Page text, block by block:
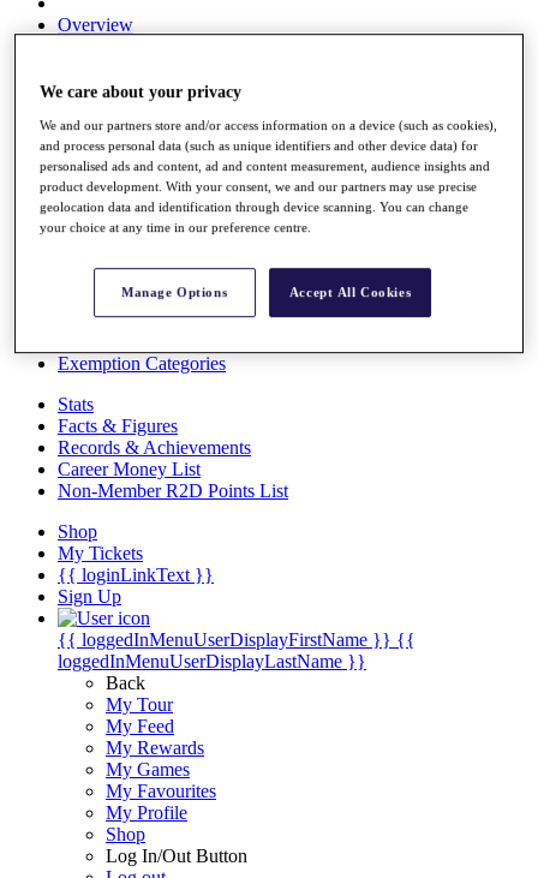
Overview
News
About
The Tournaments
Past Champions
News
Exemption Categories
Stats
Facts & Figures
Records & Achievements
Career Money List
Non-Member R2D Points List
Shop
My Tickets
{{ loginLinkText }}
Sign Up
{{ loggedInMenuUserDisplayFirstName }} {{
loggedInMenuUserDisplayLastName }}
Back
My Tour
My Feed
My Rewards
My Games
My Favourites
My Profile
Shop
Log In/Out Button
We care about your privacy
We and our partners store and/or access information on a device (such as cookies),
and process personal data (such as unique identifiers and other device data) for
personalised ads and content, ad and content measurement, audience insights and
product development. With your consent, we and our partners may use precise
geolocation data and identification through device scanning. You can change
your choice at any time in our preference centre.
Manage Options Accept All Cookies